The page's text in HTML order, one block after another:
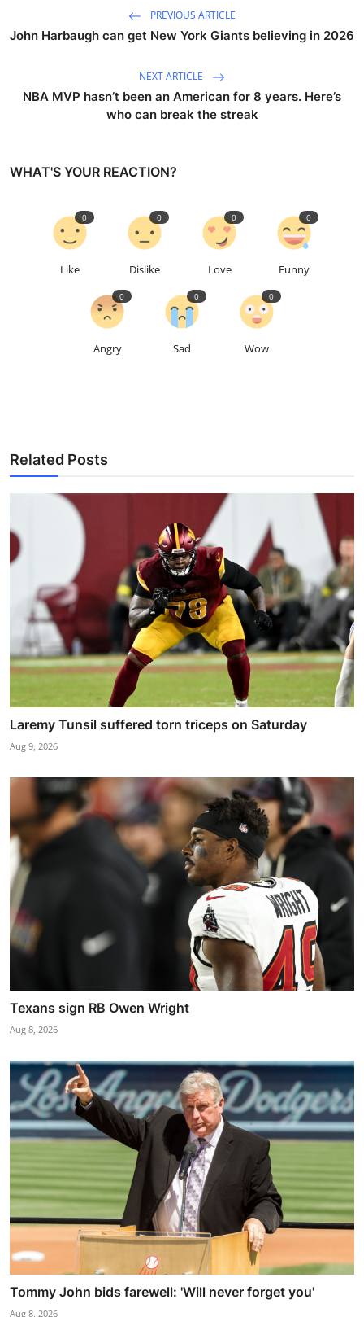
PREVIOUS ARTICLE
John Harbaugh can get New York Giants believing in 2026
NEXT ARTICLE
NBA MVP hasn’t been an American for 8 years. Here’s
who can break the streak
WHAT'S YOUR REACTION?
Like
0
Dislike
0
Love
0
Funny
0
Angry
0
Sad
0
Wow
0
Related Posts
Laremy Tunsil suffered torn triceps on Saturday
Aug 9, 2026
Texans sign RB Owen Wright
Aug 8, 2026
Tommy John bids farewell: 'Will never forget you'
Aug 8, 2026